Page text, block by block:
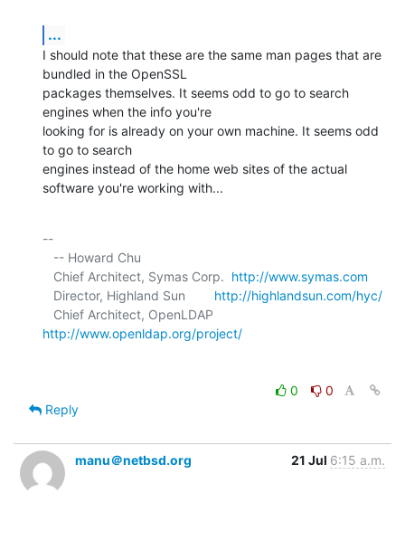
...
I should note that these are the same man pages that are
bundled in the OpenSSL
packages themselves. It seems odd to go to search
engines when the info you're
looking for is already on your own machine. It seems odd
to go to search
engines instead of the home web sites of the actual
software you're working with...
--
   Chief Architect, Symas Corp.
http://www.symas.com
   Director, Highland Sun
http://highlandsun.com/hyc/
http://www.openldap.org/project/
0
0
Reply
manu＠netbsd.org 21 Jul 6:15 a.m.